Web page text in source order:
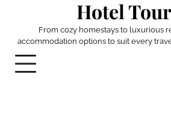
Hotel
From cozy homestays to luxurious
accommodation options to suit every